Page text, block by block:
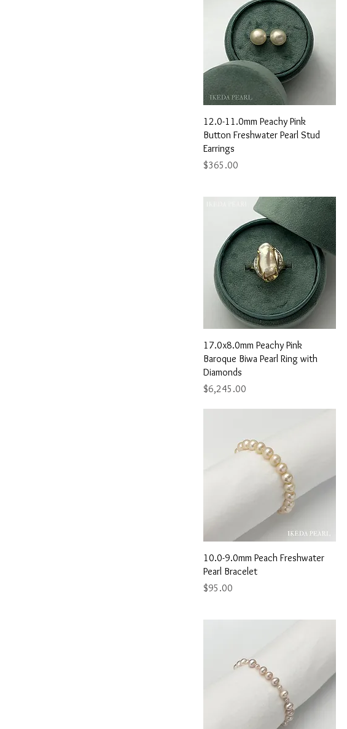
Quick View
12.0-11.0mm Peachy Pink
Button Freshwater Pearl Stud
Earrings
Price
$365.00
Quick View
17.0x8.0mm Peachy Pink
Baroque Biwa Pearl Ring with
Diamonds
Price
$6,245.00
Quick View
10.0-9.0mm Peach Freshwater
Pearl Bracelet
Price
$95.00